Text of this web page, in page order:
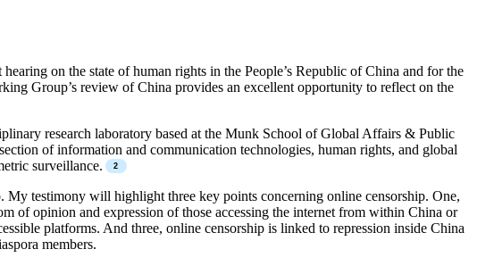
on the state of human rights in the People’s Republic of China and for the
Group’s review of China provides an excellent opportunity to reflect on the
research laboratory based at the Munk School of Global Affairs & Public
of information and communication technologies, human rights, and global
surveillance.
My testimony will highlight three key points concerning online censorship. One,
of opinion and expression of those accessing the internet from within China or
platforms. And three, online censorship is linked to repression inside China
members.